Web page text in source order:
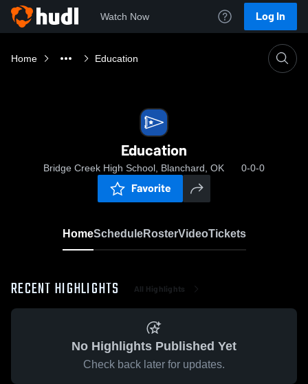
Watch Now Log In
Home Education
Education
Bridge Creek High School, Blanchard, OK 0-0-0
Favorite
HomeScheduleRosterVideoTickets
RECENT HIGHLIGHTS All Highlights
No Highlights Published Yet
Check back later for updates.